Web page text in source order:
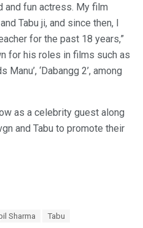
and fun actress. My film
Tabu ji, and since then, I
for the past 18 years,”
for his roles in films such as
Manu’, ‘Dabangg 2’, among
as a celebrity guest along
and Tabu to promote their
Sharma Tabu